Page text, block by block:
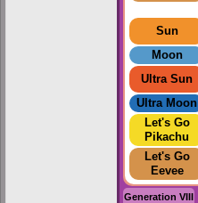
Sun
Moon
Ultra Sun
Ultra Moon
Let's Go
Pikachu
Let's Go
Eevee
Generation VIII